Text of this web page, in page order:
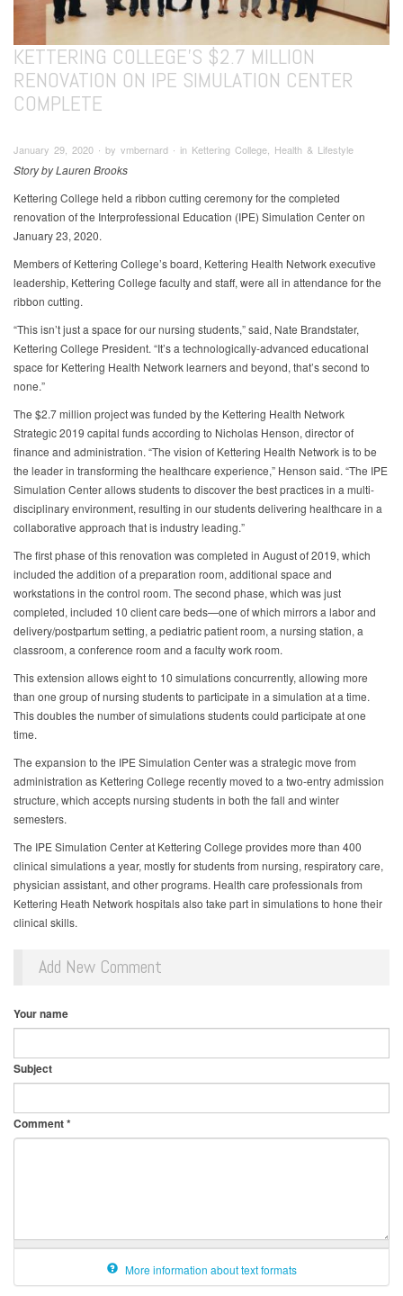
KETTERING COLLEGE’S $2.7 MILLION
RENOVATION ON IPE SIMULATION CENTER
COMPLETE
January 29, 2020 ∙ by vmbernard ∙ in Kettering College, Health & Lifestyle
Story by Lauren Brooks
Kettering College held a ribbon cutting ceremony for the completed
renovation of the Interprofessional Education (IPE) Simulation Center on
January 23, 2020.
Members of Kettering College’s board, Kettering Health Network executive
leadership, Kettering College faculty and staff, were all in attendance for the
ribbon cutting.
“This isn’t just a space for our nursing students,” said, Nate Brandstater,
Kettering College President. “It’s a technologically-advanced educational
space for Kettering Health Network learners and beyond, that’s second to
none.”
The $2.7 million project was funded by the Kettering Health Network
Strategic 2019 capital funds according to Nicholas Henson, director of
finance and administration. “The vision of Kettering Health Network is to be
the leader in transforming the healthcare experience,” Henson said. “The IPE
Simulation Center allows students to discover the best practices in a multi-
disciplinary environment, resulting in our students delivering healthcare in a
collaborative approach that is industry leading.”
The first phase of this renovation was completed in August of 2019, which
included the addition of a preparation room, additional space and
workstations in the control room. The second phase, which was just
completed, included 10 client care beds—one of which mirrors a labor and
delivery/postpartum setting, a pediatric patient room, a nursing station, a
classroom, a conference room and a faculty work room.
This extension allows eight to 10 simulations concurrently, allowing more
than one group of nursing students to participate in a simulation at a time.
This doubles the number of simulations students could participate at one
time.
The expansion to the IPE Simulation Center was a strategic move from
administration as Kettering College recently moved to a two-entry admission
structure, which accepts nursing students in both the fall and winter
semesters.
The IPE Simulation Center at Kettering College provides more than 400
clinical simulations a year, mostly for students from nursing, respiratory care,
physician assistant, and other programs. Health care professionals from
Kettering Heath Network hospitals also take part in simulations to hone their
clinical skills.
Add New Comment
Your name
Subject
Comment*
More information about text formats